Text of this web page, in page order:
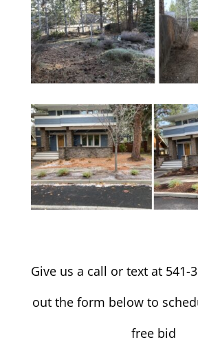
Give us a call or text at 541-
out the form below to
free bid